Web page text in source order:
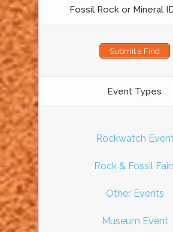
Fossil Rock or Mineral
Submit a Find
Event Types
Rockwatch
Rock & Fossil
Other Events
Museum Event